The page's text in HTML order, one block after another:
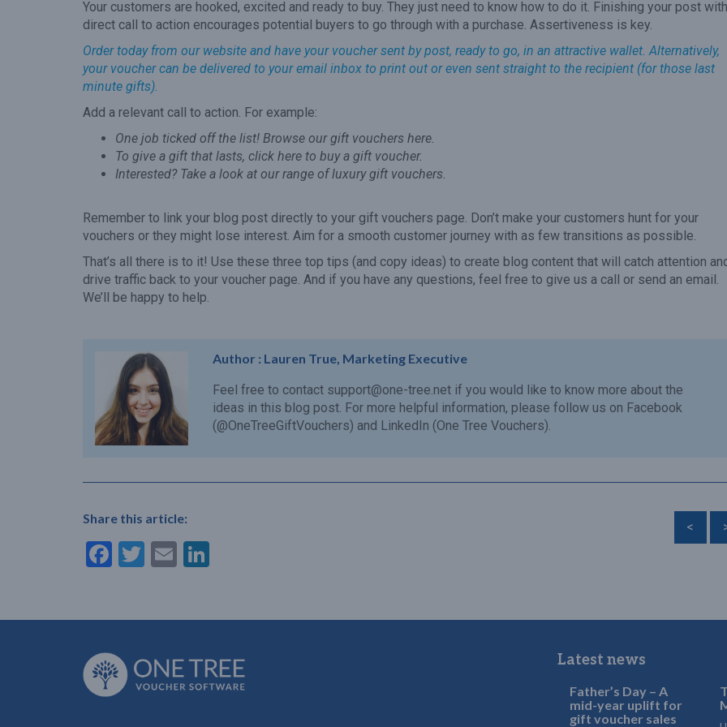
Your customers are hooked, excited and ready to buy. They just need to know how to do it. Finishing your post
direct call to action encourages potential buyers to go through with a purchase. Assertiveness is key.
Order today from our website and have your voucher sent by post, ready to go, in an attractive wallet. Alternatively,
your voucher can be delivered to your email inbox to print out or even sent straight to the recipient (for those last
minute gifts).
Add a relevant call to action. For example:
One job ticked off the list! Browse our gift vouchers here.
To give a gift that lasts, click here to buy a gift voucher.
Interested? Take a look at our range of luxury gift vouchers.
Remember to link your blog post directly to your gift vouchers page. Don’t make your customers hunt for your
vouchers or they might lose interest. Aim for a smooth customer journey with as few transitions as possible.
That’s all there is to it! Use these three top tips (and copy ideas) to create blog content that will catch attention
drive traffic back to your voucher page. And if you have any questions, feel free to give us a call or send an email.
We’ll be happy to help.
Author : Lauren True, Marketing Executive
Feel free to contact support@one-tree.net if you would like to know more about the
ideas in this blog post. For more helpful information, please follow us on Facebook
(@OneTreeGiftVouchers) and LinkedIn (One Tree Vouchers).
Share this article:
Facebook
Twitter
Email
<
Latest news
Father’s Day – A
mid-year uplift for
gift voucher sales